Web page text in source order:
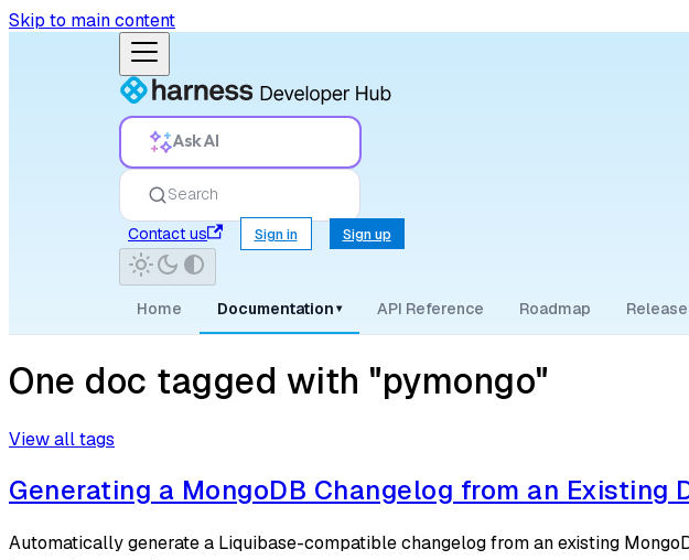
Skip to main content
Ask AI
Search
Contact us
Sign in Sign up
Home Documentation ▾ API Reference Roadmap
One doc tagged with "pymongo"
View all tags
Generating a MongoDB Changelog from an Existing
Automatically generate a Liquibase-compatible changelog from an existing